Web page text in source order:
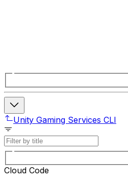
Unity Gaming Services CLI
Cloud Code